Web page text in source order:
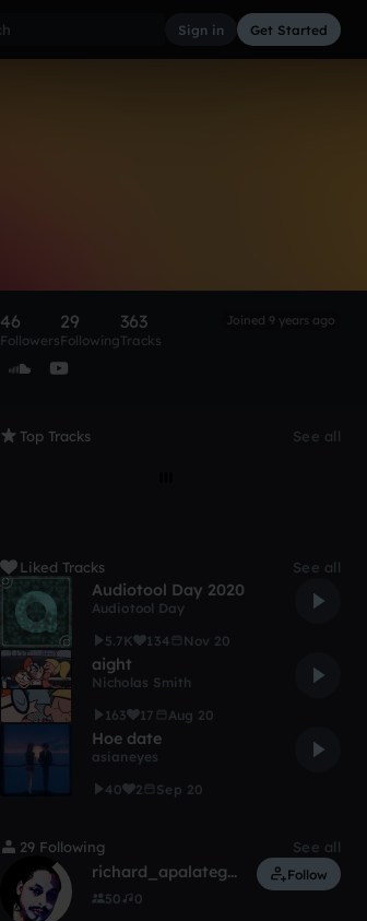
Sign in Get Started
46
Followers
29
Following
363
Tracks
Joined 9 years ago
Top Tracks See all
Liked Tracks See all
Audiotool Day 2020
Audiotool Day
5.7K
134 Nov 20
aight
Nicholas Smith
163
17 Aug 20
Hoe date
asianeyes
40
2 Sep 20
29 Following See all
richard_apalategui
50 0
Follow